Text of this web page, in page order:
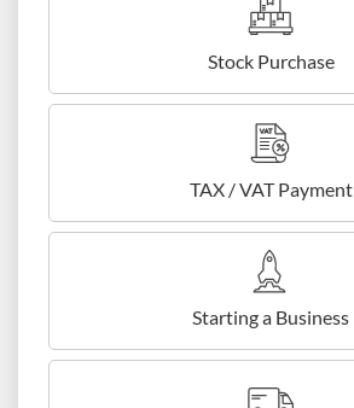
Stock Purchase
TAX / VAT Payment
Starting a Business